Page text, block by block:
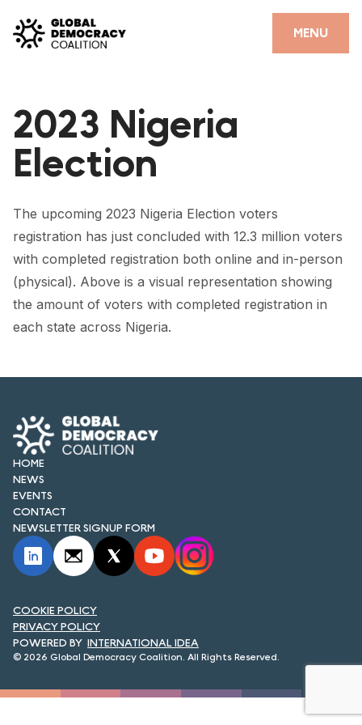
MENU
CLOSE
PARTNERS
GDC RESOURCES
THE THANK YOU DEMOCRACY PODCAST
POSITIVE OUTCOME STORIES
FORUM
FORUM 2024
FORUM 2025
FORUM 2026
NEWS AND EVENTS
NEWSLETTERS
EVENTS
2023 Nigeria
Election
The upcoming 2023 Nigeria Election voters
registration has just concluded with 12.3 million voters
with completed registration both online and in-person
(physical). Above is a visual representation showing
the amount of voters with completed registration in
each state across Nigeria.
HOME
NEWS
EVENTS
CONTACT
NEWSLETTER SIGNUP FORM
© 2026 Global Democracy Coalition. All Rights Reserved.
INTERNATIONAL IDEA
COOKIE POLICY
PRIVACY POLICY